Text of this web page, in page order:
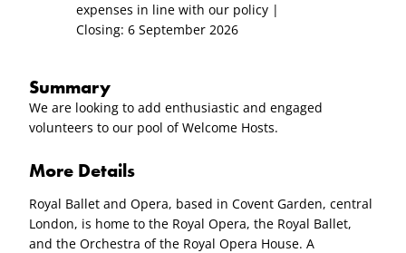
expenses in line with our policy |
Closing: 6 September 2026
Summary
We are looking to add enthusiastic and engaged
volunteers to our pool of Welcome Hosts.
More Details
Royal Ballet and Opera, based in Covent Garden, central
London, is home to the Royal Opera, the Royal Ballet,
and the Orchestra of the Royal Opera House. A